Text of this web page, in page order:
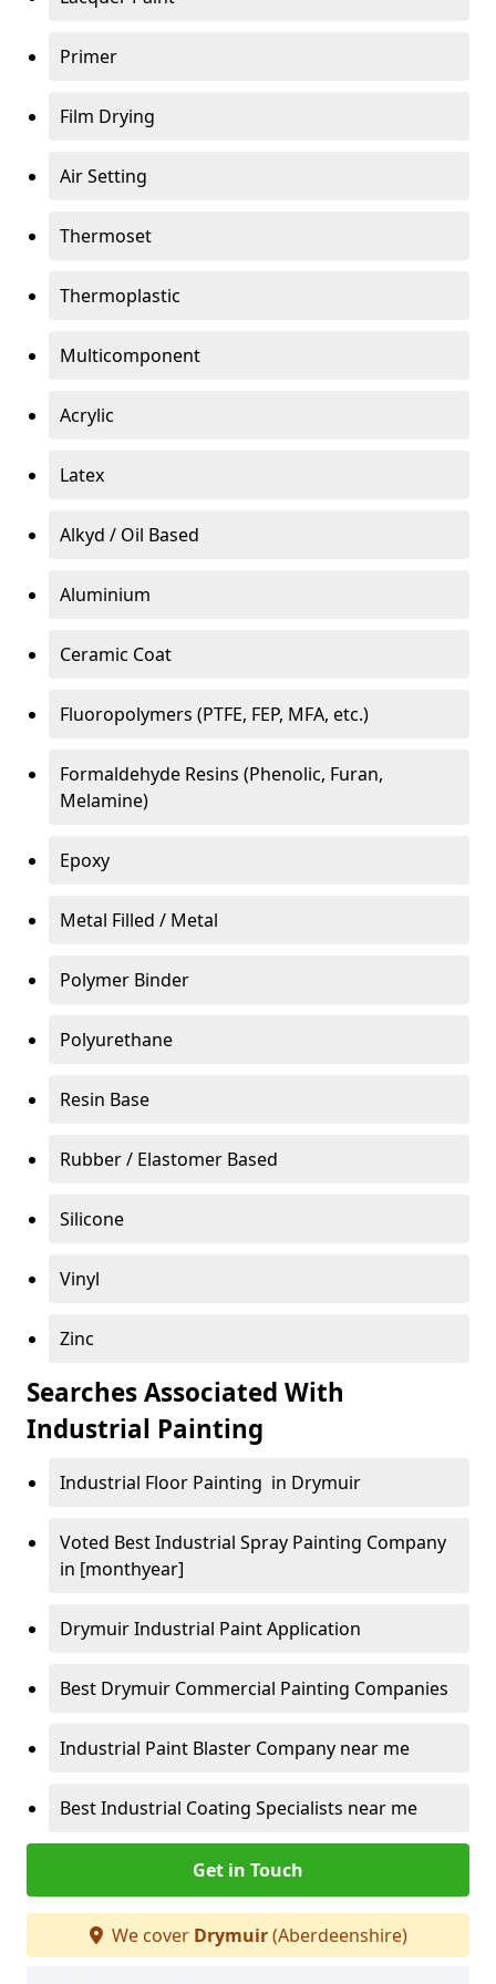
Primer
Film Drying
Air Setting
Thermoset
Thermoplastic
Multicomponent
Acrylic
Latex
Alkyd / Oil Based
Aluminium
Ceramic Coat
Fluoropolymers (PTFE, FEP, MFA, etc.)
Formaldehyde Resins (Phenolic, Furan,
Melamine)
Epoxy
Metal Filled / Metal
Polymer Binder
Polyurethane
Resin Base
Rubber / Elastomer Based
Silicone
Vinyl
Zinc
Searches Associated With
Industrial Painting
Industrial Floor Painting in Drymuir
Voted Best Industrial Spray Painting Company
in [monthyear]
Drymuir Industrial Paint Application
Best Drymuir Commercial Painting Companies
Industrial Paint Blaster Company near me
Best Industrial Coating Specialists near me
Get in Touch
We cover Drymuir(Aberdeenshire)